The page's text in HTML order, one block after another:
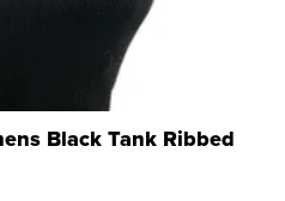
Black Tank Ribbed